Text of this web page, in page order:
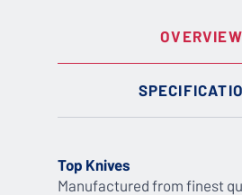
OVERVIEW
Top Knives
Manufactured from finest